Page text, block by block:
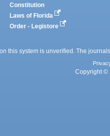
Constitution
Laws of Florida
Order - Legistore
this system is unverified. The
Copyright ©